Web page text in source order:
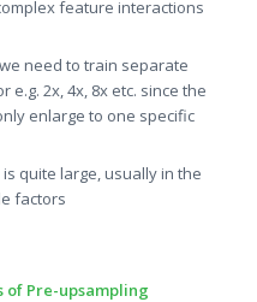
feature interactions
need to train separate
2x, 4x, 8x etc. since the
enlarge to one specific
quite large, usually in the
factors
of Pre-upsampling